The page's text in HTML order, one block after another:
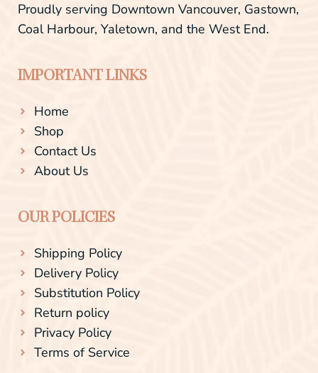
Proudly serving Downtown Vancouver, Gastown,
Coal Harbour, Yaletown, and the West End.
IMPORTANT LINKS
Home
Shop
Contact Us
About Us
OUR POLICIES
Shipping Policy
Delivery Policy
Substitution Policy
Return policy
Privacy Policy
Terms of Service